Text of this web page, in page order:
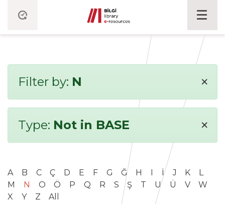
Filter by: N ×
Type: Not in BASE ×
A B C Ç D E F G Ğ H I İ J K
L
M
N O Ö P Q R S Ş T U Ü V
W
X
Y Z All